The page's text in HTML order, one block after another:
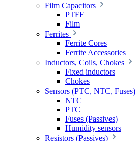
Film Capacitors
PTFE
Film
Ferrites
Ferrite Cores
Ferrite Accessories
Inductors, Coils, Chokes
Fixed inductors
Chokes
Sensors (PTC, NTC, Fuses)
NTC
PTC
Fuses (Passives)
Humidity sensors
Resistors (Passives)